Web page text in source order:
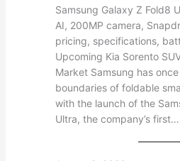
Samsung Galaxy Z Fold8
AI, 200MP camera,
pricing, specifications,
Upcoming Kia Sorento
Market Samsung has
boundaries of foldable
with the launch of the
Ultra, the company’s first…